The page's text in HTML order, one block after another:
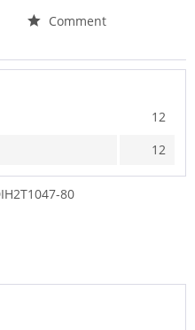
Comment
12
12
80